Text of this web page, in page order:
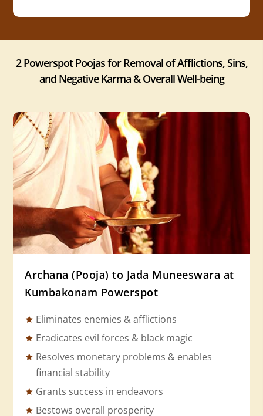
2 Powerspot Poojas for Removal of Afflictions, Sins,
and Negative Karma & Overall Well-being
Archana (Pooja) to Jada Muneeswara at
Kumbakonam Powerspot
Eliminates enemies & afflictions
Eradicates evil forces & black magic
Resolves monetary problems & enables
financial stability
Grants success in endeavors
Bestows overall prosperity